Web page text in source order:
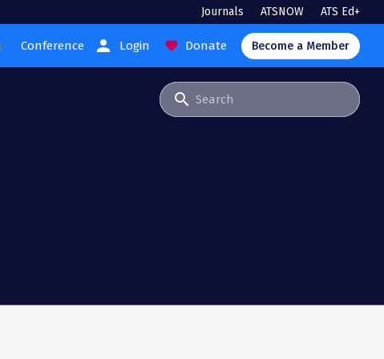
Journals ATSNOW ATS Ed+
Conference person Login favorite Donate Become a Member
search